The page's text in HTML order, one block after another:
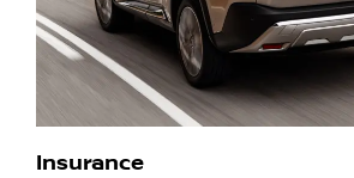
Insurance